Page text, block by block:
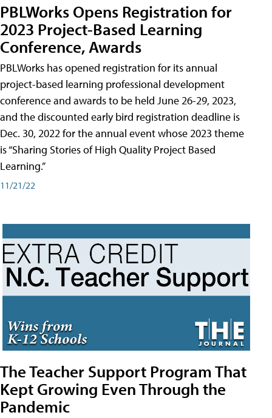
PBLWorks Opens Registration for
2023 Project-Based Learning
Conference, Awards
PBLWorks has opened registration for its annual
project-based learning professional development
conference and awards to be held June 26-29, 2023,
and the discounted early bird registration deadline is
Dec. 30, 2022 for the annual event whose 2023 theme
is “Sharing Stories of High Quality Project Based
Learning.”
11/21/22
The Teacher Support Program That
Kept Growing Even Through the
Pandemic